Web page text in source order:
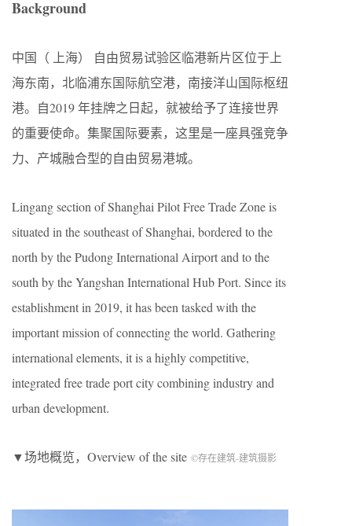
Background
中国（ 上海） 自由贸易试验区临港新片区位于上
海东南，北临浦东国际航空港，南接洋山国际枢纽
港。自2019 年挂牌之日起，就被给予了连接世界
的重要使命。集聚国际要素，这里是一座具强竞争
力、产城融合型的自由贸易港城。
Lingang section of Shanghai Pilot Free Trade Zone is
situated in the southeast of Shanghai, bordered to the
north by the Pudong International Airport and to the
south by the Yangshan International Hub Port. Since its
establishment in 2019, it has been tasked with the
important mission of connecting the world. Gathering
international elements, it is a highly competitive,
integrated free trade port city combining industry and
urban development.
▼场地概览，Overview of the site ©存在建筑-建筑摄影